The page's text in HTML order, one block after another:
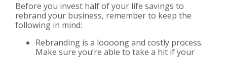
Before you invest half of your life savings to
rebrand your business, remember to keep the
following in mind:
Rebranding is a loooong and costly process.
Make sure you’re able to take a hit if your